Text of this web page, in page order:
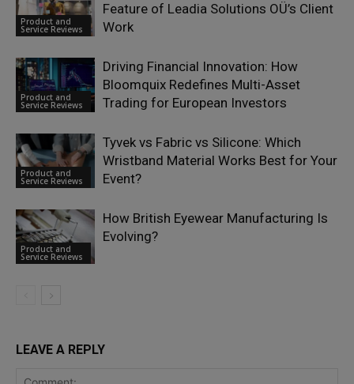
Product and
Service Reviews
Feature of Leadia Solutions OÜ’s Client
Work
Product and
Service Reviews
Driving Financial Innovation: How
Bloomquix Redefines Multi-Asset
Trading for European Investors
Product and
Service Reviews
Tyvek vs Fabric vs Silicone: Which
Wristband Material Works Best for Your
Event?
Product and
Service Reviews
How British Eyewear Manufacturing Is
Evolving?
LEAVE A REPLY